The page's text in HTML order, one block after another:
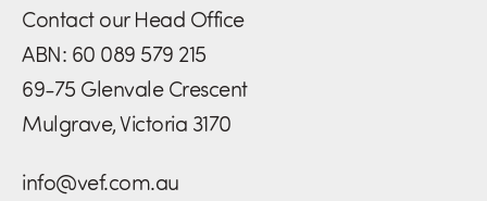
Contact our Head Office
ABN: 60 089 579 215
69-75 Glenvale Crescent
Mulgrave, Victoria 3170
info@vef.com.au